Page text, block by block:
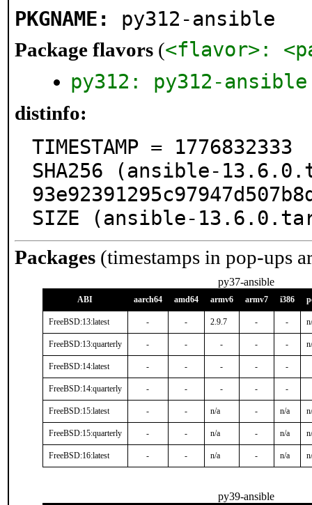
PKGNAME: py312-ansible
Package flavors (<flavor>:
py312: py312-ansible
distinfo:
TIMESTAMP = 1776832333
SHA256 (ansible-
SIZE (ansible-
Packages (timestamps in pop-ups
py37-ansible
ABI aarch64 amd64 armv6 armv7 i386
FreeBSD:13:latest - - 2.9.7 - -
FreeBSD:13:quarterly - - - - -
FreeBSD:14:latest - - - - -
FreeBSD:14:quarterly - - - - -
FreeBSD:15:latest - - n/a - n/a
FreeBSD:15:quarterly - - n/a - n/a
FreeBSD:16:latest - - n/a - n/a
py39-ansible